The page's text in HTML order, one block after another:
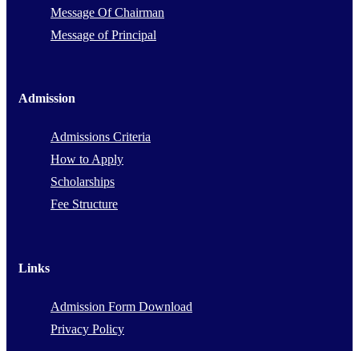
Message Of Chairman
Message of Principal
Admission
Admissions Criteria
How to Apply
Scholarships
Fee Structure
Links
Admission Form Download
Privacy Policy